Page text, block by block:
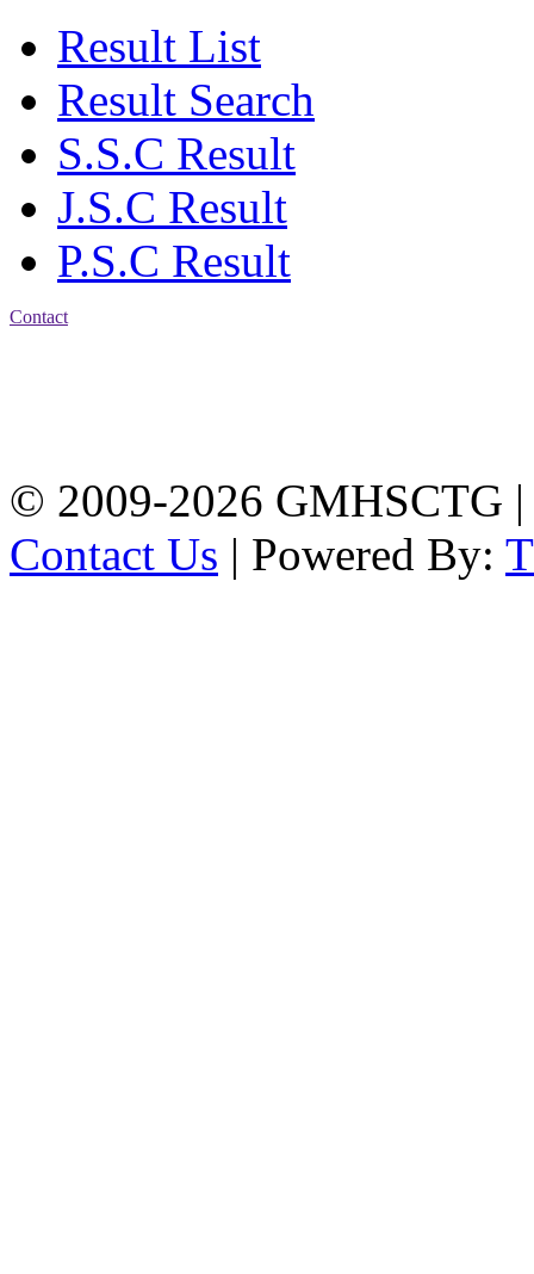
Result List
Result Search
S.S.C Result
J.S.C Result
P.S.C Result
Contact
© 2009-2026 GMHSCTG |
Contact Us | Powered By: